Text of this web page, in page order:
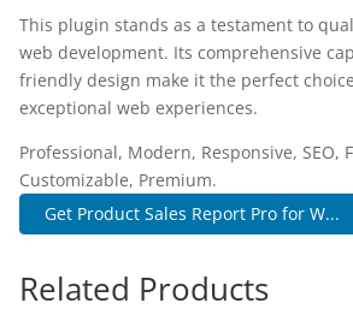
This plugin stands as a testament to
web development. Its comprehensive
friendly design make it the perfect
exceptional web experiences.
Professional, Modern, Responsive, SEO,
Customizable, Premium.
Get Product Sales Report Pro for W...
Related Products